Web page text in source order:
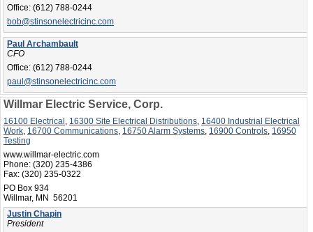
Office: (612) 788-0244
bob@stinsonelectricinc.com
Paul Archambault
CFO
Office: (612) 788-0244
paul@stinsonelectricinc.com
Willmar Electric Service, Corp.
16100 Electrical , 16300 Site Electrical Distributions, 16400 Industrial Electrical
Work, 16700 Communications, 16750 Alarm Systems, 16900 Controls, 16950
Testing
www.willmar-electric.com
Phone: (320) 235-4386
Fax: (320) 235-0322
PO Box 934
Willmar, MN 56201
Justin Chapin
President